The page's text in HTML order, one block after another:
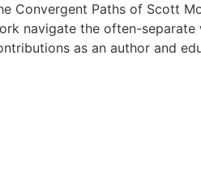
Convergent Paths of Scott
navigate the often-separate
as an author and